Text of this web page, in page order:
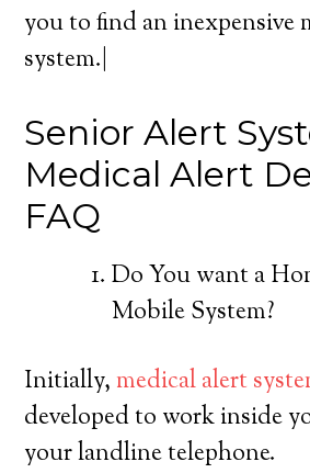
you to find an inexpensive
system.|
Senior Alert
Medical Alert
FAQ
Do You want a
Mobile System?
Initially,medical alert
developed to work inside
your landline telephone.